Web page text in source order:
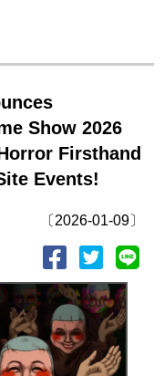
Show 2026
Firsthand
Events!
〔2026-01-09〕